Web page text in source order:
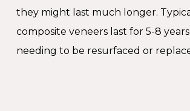
they might last much longer.
composite veneers last for 5-8
needing to be resurfaced or